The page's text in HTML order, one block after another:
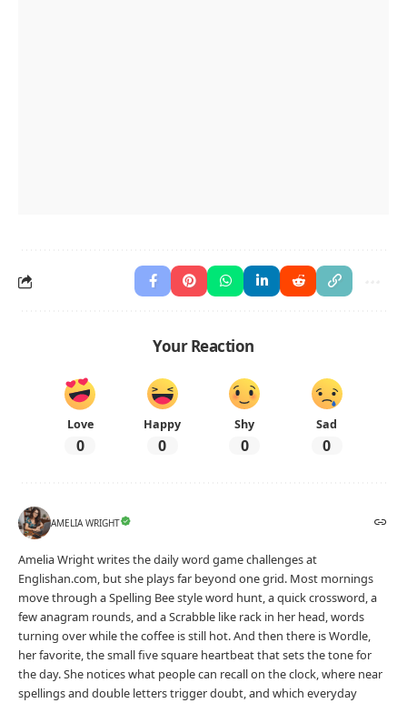
Your Reaction
Love
0
Happy
0
Shy
0
Sad
0
AMELIA WRIGHT
Amelia Wright writes the daily word game challenges at
Englishan.com, but she plays far beyond one grid. Most mornings
move through a Spelling Bee style word hunt, a quick crossword, a
few anagram rounds, and a Scrabble like rack in her head, words
turning over while the coffee is still hot. And then there is Wordle,
her favorite, the small five square heartbeat that sets the tone for
the day. She notices what people can recall on the clock, where near
spellings and double letters trigger doubt, and which everyday